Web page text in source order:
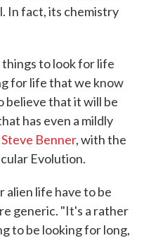
In fact, its chemistry
to look for life
for life that we know
believe that it will be
has even a mildly
Steve Benner, with the
Evolution.
alien life have to be
generic. "It's a rather
to be looking for long,